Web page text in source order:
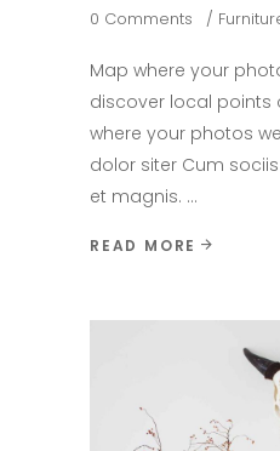
0 Comments
Map where your
discover local points
where your photos
dolor siter Cum
et magnis.
READ MORE